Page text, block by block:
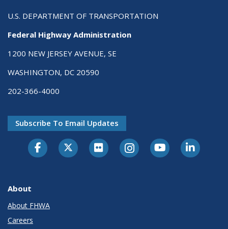
U.S. DEPARTMENT OF TRANSPORTATION
Federal Highway Administration
1200 NEW JERSEY AVENUE, SE
WASHINGTON, DC 20590
202-366-4000
Subscribe To Email Updates
About
About FHWA
Careers